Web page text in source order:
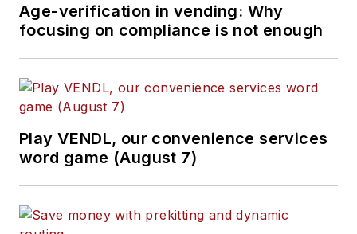
Age-verification in vending: Why
focusing on compliance is not enough
Play VENDL, our convenience services
word game (August 7)